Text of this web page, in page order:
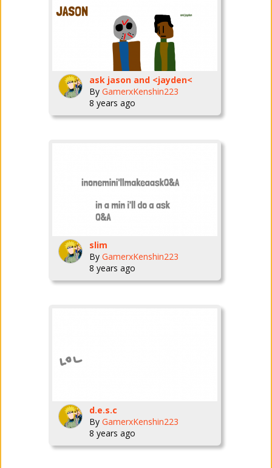
ask jason and <jayden<
By GamerxKenshin223
8 years ago
slim
By GamerxKenshin223
8 years ago
d.e.s.c
By GamerxKenshin223
8 years ago